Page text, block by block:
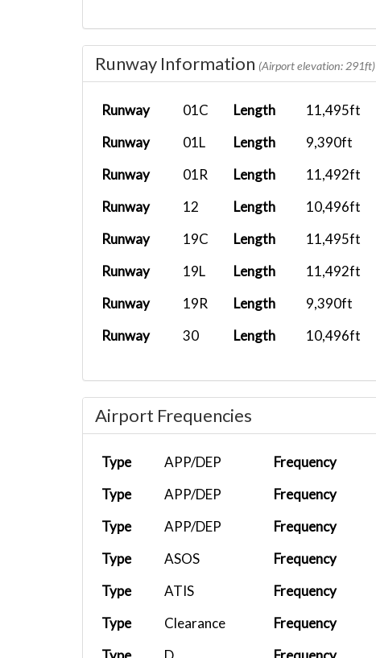
Runway Information (Airport elevation: 291ft)
Runway 01C Length 11,495ft
Runway
01L Length 9,390ft
Runway
01R Length 11,492ft
Runway
12 Length 10,496ft
Runway
19C Length 11,495ft
Runway
19L Length 11,492ft
Runway
19R Length 9,390ft
Runway
30 Length 10,496ft
Airport Frequencies
Type APP/DEP Frequency
Type
APP/DEP Frequency
Type
APP/DEP Frequency
Type
ASOS Frequency
Type
ATIS Frequency
Type
Clearance Frequency